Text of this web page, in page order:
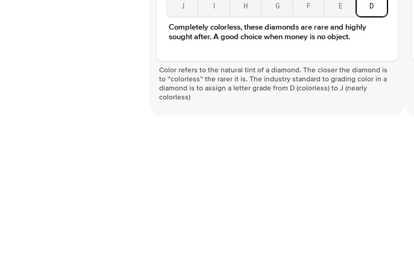
J I H G F E D
Completely colorless, these diamonds are rare and highly
sought after. A good choice when money is no object.
Color refers to the natural tint of a diamond. The closer the diamond is
to “colorless” the rarer it is. The industry standard to grading color in a
diamond is to assign a letter grade from D (colorless) to J (nearly
colorless)